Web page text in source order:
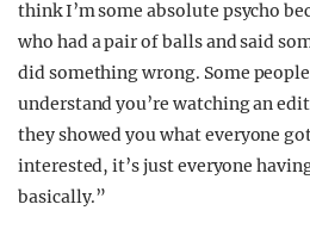
think I’m some absolute psycho
who had a pair of balls and said
did something wrong. Some
understand you’re watching an
they showed you what everyone
interested, it’s just everyone
basically.”